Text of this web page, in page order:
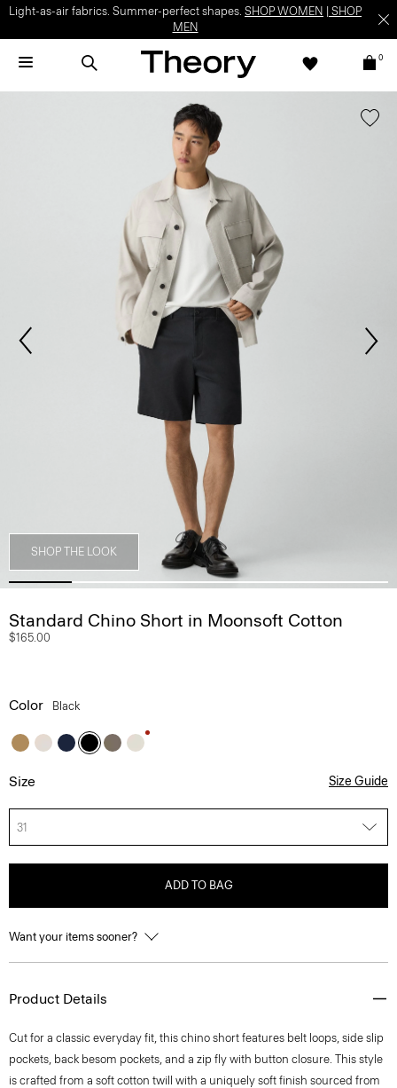
Light-as-air fabrics. Summer-perfect shapes. SHOP WOMEN
SHOP
MEN
0
SHOP THE LOOK
Standard Chino Short in Moonsoft Cotton
$165.00
Color Black
Size Size Guide
31
ADD TO BAG
Want your items sooner?
Product Details
Cut for a classic everyday fit, this chino short features belt loops, side slip
pockets, back besom pockets, and a zip fly with button closure. This style
is crafted from a soft cotton twill with a uniquely soft finish sourced from